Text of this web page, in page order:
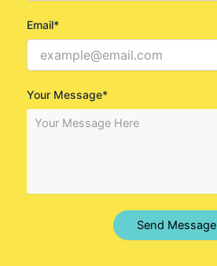
Email*
Your Message*
Send Message